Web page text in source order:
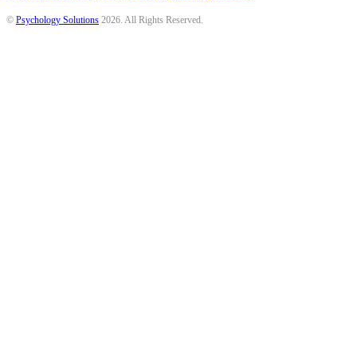
© Psychology Solutions 2026 . All Rights Reserved.